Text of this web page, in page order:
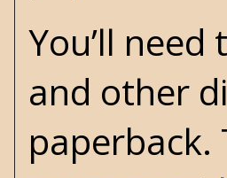
You’ll
and other